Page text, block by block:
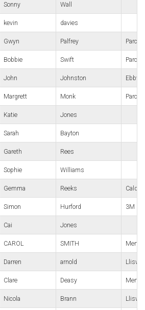
Sonny Wall
kevin davies
Gwyn Palfrey Parc
Bobbie Swift Parc
John Johnston Ebbw
Margrett Monk Parc
Katie Jones
Sarah Bayton
Gareth Rees
Sophie Williams
Gemma Reeks
Simon Hurford 3M
Cai Jones
CAROL SMITH
Darren arnold
Clare Deasy
Nicola Brann